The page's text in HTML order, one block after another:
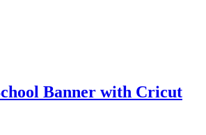
Banner with Cricut